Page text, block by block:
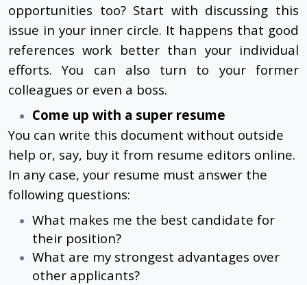
opportunities too? Start with discussing this
issue in your inner circle. It happens that good
references work better than your individual
efforts. You can also turn to your former
colleagues or even a boss.
Come up with a super resume
You can write this document without outside
help or, say, buy it from resume editors online.
In any case, your resume must answer the
following questions:
What makes me the best candidate for
their position?
What are my strongest advantages over
other applicants?